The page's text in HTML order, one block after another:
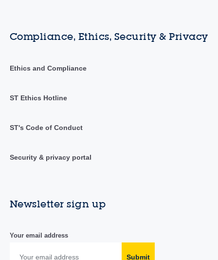
Compliance, Ethics, Security & Privacy
Ethics and Compliance
ST Ethics Hotline
ST's Code of Conduct
Security & privacy portal
Newsletter sign up
Your email address
Submit